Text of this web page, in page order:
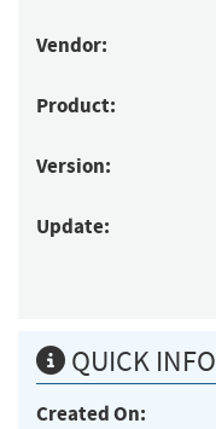
Vendor:
Product:
Version:
Update:
QUICK INFO
Created On: